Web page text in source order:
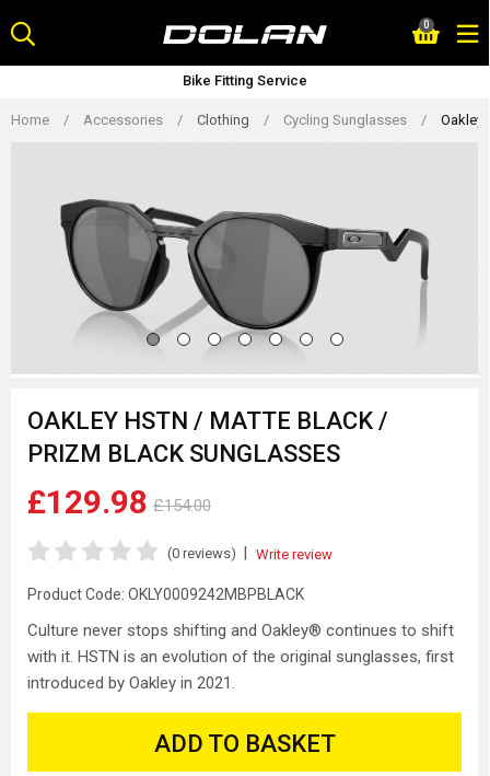
to
content
0
Bike Fitting Service
Home / Accessories / Clothing / Cycling Sunglasses / Oakley
OAKLEY HSTN / MATTE BLACK /
PRIZM BLACK SUNGLASSES
£129.98 £154.00
(0 reviews) | Write review
Product Code: OKLY0009242MBPBLACK
Culture never stops shifting and Oakley® continues to shift
with it. HSTN is an evolution of the original sunglasses, first
introduced by Oakley in 2021.
ADD TO BASKET